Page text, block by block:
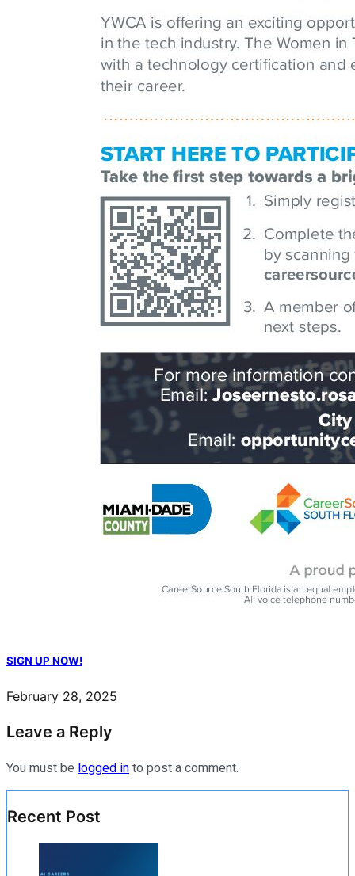
SIGN UP NOW!
February 28, 2025
Leave a Reply
You must be logged in to post a comment.
Recent Post